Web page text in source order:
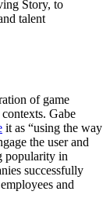
Story, to
talent
of game
Gabe
it as “using the way
the user and
popularity in
successfully
and